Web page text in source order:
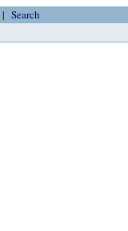
Search